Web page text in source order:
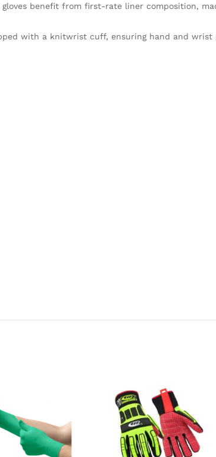
gloves benefit from first-rate liner composition,
with a knitwrist cuff, ensuring hand and